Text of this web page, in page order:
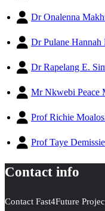
Dr Onalenna
Dr Pulane Hannah
Dr Rapelang E.
Mr Nkwebi Peace
Prof Richie
Prof Taye Demissie
Contact info
Contact Fast4Future